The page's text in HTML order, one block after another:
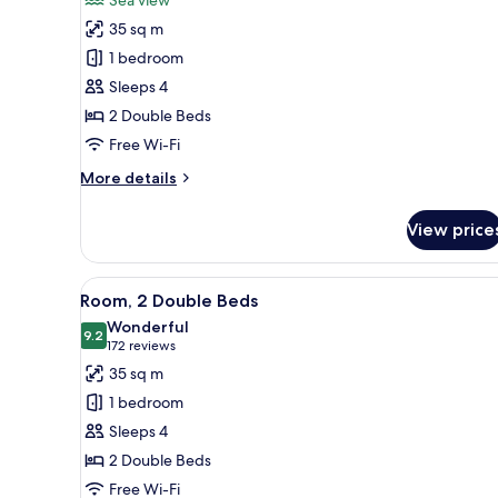
Room,
2
Double
Beds,
Sea
View
35 sq m
1 bedroom
Sleeps 4
2 Double Beds
Free Wi-Fi
More details
More
2
Double
Beds,
View
View
View
all
photos
for
Room,
2
Double
Beds
A hotel room with two beds, a
6
Room, 2 Double Beds
9.29.2 out of 10
Wonderful
172 reviews
(172
reviews)
35 sq m
1 bedroom
Sleeps 4
2 Double Beds
Free Wi-Fi